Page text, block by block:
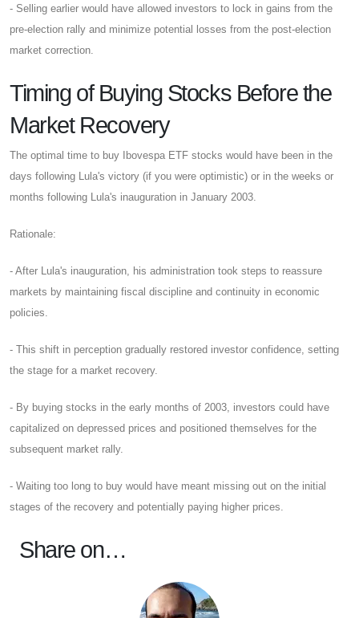
- Selling earlier would have allowed investors to lock in gains from the
pre-election rally and minimize potential losses from the post-election
market correction.
Timing of Buying Stocks Before the
Market Recovery
The optimal time to buy Ibovespa ETF stocks would have been in the
days following Lula's victory (if you were optimistic) or in the weeks or
months following Lula's inauguration in January 2003.
Rationale:
- After Lula's inauguration, his administration took steps to reassure
markets by maintaining fiscal discipline and continuity in economic
policies.
- This shift in perception gradually restored investor confidence, setting
the stage for a market recovery.
- By buying stocks in the early months of 2003, investors could have
capitalized on depressed prices and positioned themselves for the
subsequent market rally.
- Waiting too long to buy would have meant missing out on the initial
stages of the recovery and potentially paying higher prices.
Share on…